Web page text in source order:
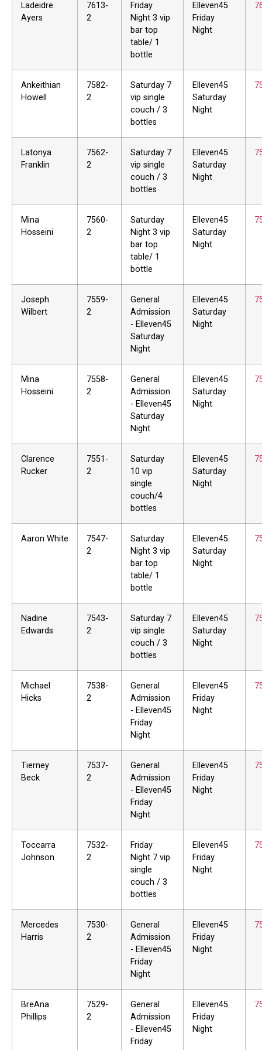
Ladeidre
Ayers
7613-
2
Friday
Night 3 vip
bar top
table/ 1
bottle
Elleven45
Friday
Night
Ankeithian
Howell
7582-
2
Saturday 7
vip single
couch / 3
bottles
Elleven45
Saturday
Night
Latonya
Franklin
7562-
2
Saturday 7
vip single
couch / 3
bottles
Elleven45
Saturday
Night
Mina
Hosseini
7560-
2
Saturday
Night 3 vip
bar top
table/ 1
bottle
Elleven45
Saturday
Night
Joseph
Wilbert
7559-
2
General
Admission
- Elleven45
Saturday
Night
Elleven45
Saturday
Night
Mina
Hosseini
7558-
2
General
Admission
- Elleven45
Saturday
Night
Elleven45
Saturday
Night
Clarence
Rucker
7551-
2
Saturday
10 vip
single
couch/4
bottles
Elleven45
Saturday
Night
Aaron White
7547-
2
Saturday
Night 3 vip
bar top
table/ 1
bottle
Elleven45
Saturday
Night
Nadine
Edwards
7543-
2
Saturday 7
vip single
couch / 3
bottles
Elleven45
Saturday
Night
Michael
Hicks
7538-
2
General
Admission
- Elleven45
Friday
Night
Elleven45
Friday
Night
Tierney
Beck
7537-
2
General
Admission
- Elleven45
Friday
Night
Elleven45
Friday
Night
Toccarra
Johnson
7532-
2
Friday
Night 7 vip
single
couch / 3
bottles
Elleven45
Friday
Night
Mercedes
Harris
7530-
2
General
Admission
- Elleven45
Friday
Night
Elleven45
Friday
Night
BreAna
Phillips
7529-
2
General
Admission
- Elleven45
Friday
Elleven45
Friday
Night